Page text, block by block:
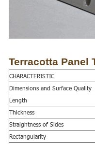
Terracotta Panel
CHARACTERISTIC
Dimensions and Surface Quality
Length
Thickness
Straightness of Sides
Rectangularity